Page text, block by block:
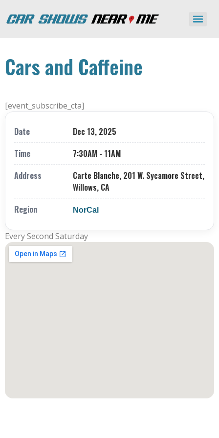
Cars and Caffeine
[event_subscribe_cta]
Date
Dec 13, 2025
Time
7:30AM - 11AM
Address
Carte Blanche, 201 W. Sycamore Street,
Willows, CA
Region
NorCal
Every Second Saturday